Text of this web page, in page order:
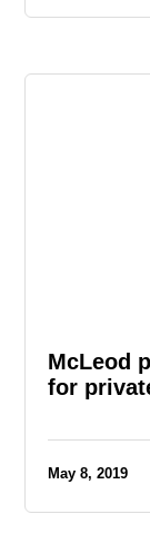
McLeod
for
May 8, 2019